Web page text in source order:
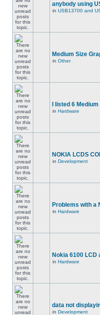
anybody using
in USB13700 and
Medium Size
in Other
I listed 6
in Hardware
NOKIA LCDS
in Development
Problems with a
in Hardware
Nokia 6100 LCD
in Hardware
data not
in Development